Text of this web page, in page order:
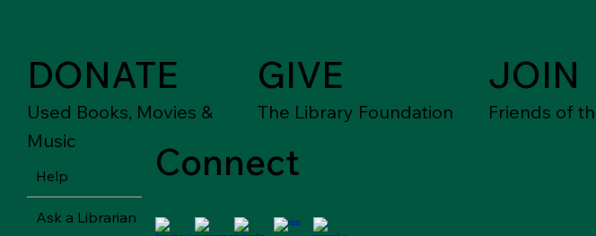
DONATE
Used Books, Movies &
Music
GIVE
The Library Foundation
JOIN
Friends of
Help
Ask a Librarian
Connect